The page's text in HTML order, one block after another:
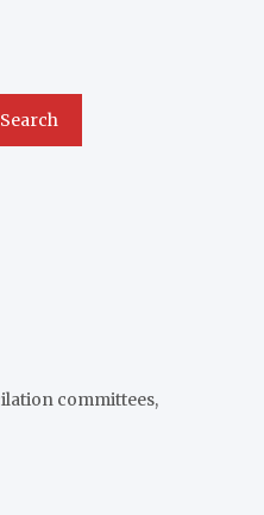
Search
committees,